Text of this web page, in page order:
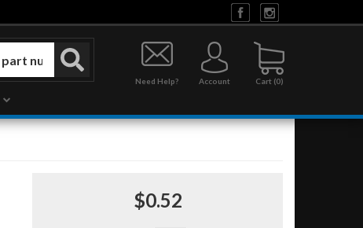
0
Need Help? Account
$0.52